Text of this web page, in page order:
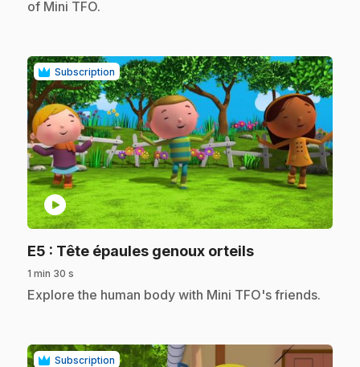
of Mini TFO.
Subscription
play_circle
E5 : Tête épaules genoux orteils.
1 min 30 s
.Explore the human body with Mini TFO's friends.
Subscription